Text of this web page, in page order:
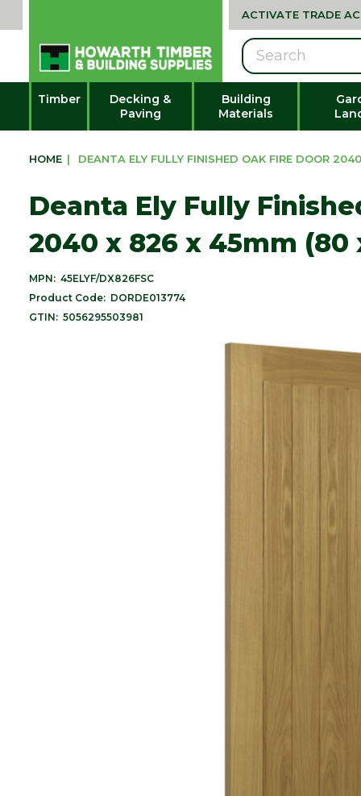
ACTIVATE TRADE
Search
Timber
Decking &
Paving
Building
Materials
HOME | DEANTA ELY FULLY FINISHED OAK FIRE DOOR
Deanta Ely Fully
2040 x 826 x 45mm (80
MPN: 45ELYF/DX826FSC
Product Code: DORDE013774
GTIN: 5056295503981